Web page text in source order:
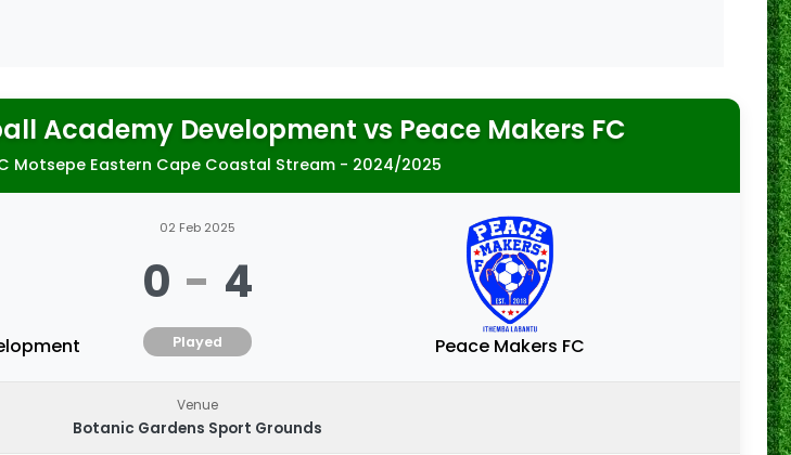
Academy Development vs Peace Makers FC
Motsepe Eastern Cape Coastal Stream - 2024/2025
02 Feb 2025
0 - 4
Played Peace Makers FC
Venue
Botanic Gardens Sport Grounds